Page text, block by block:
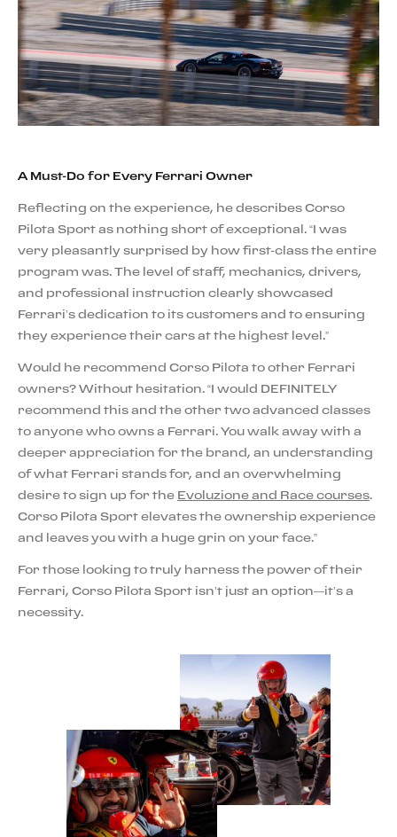
A Must-Do for Every Ferrari Owner
Reflecting on the experience, he describes Corso
Pilota Sport as nothing short of exceptional. “I was
very pleasantly surprised by how first-class the entire
program was. The level of staff, mechanics, drivers,
and professional instruction clearly showcased
Ferrari’s dedication to its customers and to ensuring
they experience their cars at the highest level.”
Would he recommend Corso Pilota to other Ferrari
owners? Without hesitation. “I would DEFINITELY
recommend this and the other two advanced classes
to anyone who owns a Ferrari. You walk away with a
deeper appreciation for the brand, an understanding
of what Ferrari stands for, and an overwhelming
desire to sign up for the Evoluzione and Race courses.
Corso Pilota Sport elevates the ownership experience
and leaves you with a huge grin on your face.”
For those looking to truly harness the power of their
Ferrari, Corso Pilota Sport isn’t just an option—it’s a
necessity.